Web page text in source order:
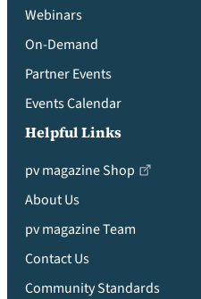
Webinars
On-Demand
Partner Events
Events Calendar
Helpful Links
pv magazine Shop
About Us
pv magazine Team
Contact Us
Community Standards